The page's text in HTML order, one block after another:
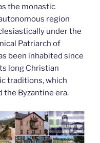
the monastic
region
under the
Patriarch of
been inhabited since
long Christian
traditions, which
the Byzantine era.